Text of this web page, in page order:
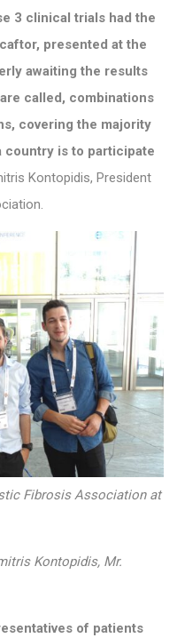
3 clinical trials had the
presented at the
awaiting the results
called, combinations
covering the majority
country is to participate
Kontopidis, President
Fibrosis Association at
Kontopidis, Mr.
of patients